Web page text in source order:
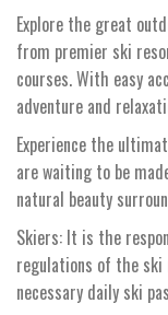
Explore the great
from premier ski
courses. With easy
adventure and
Experience the
are waiting to be
natural beauty
Skiers: It is the
regulations of the
necessary daily ski